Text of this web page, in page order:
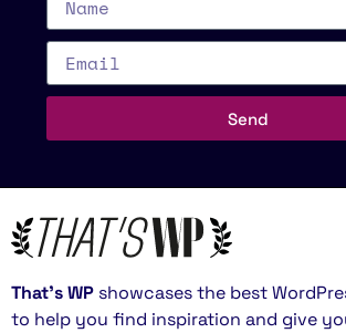
Send
That’s WP showcases the best
to help you find inspiration and give